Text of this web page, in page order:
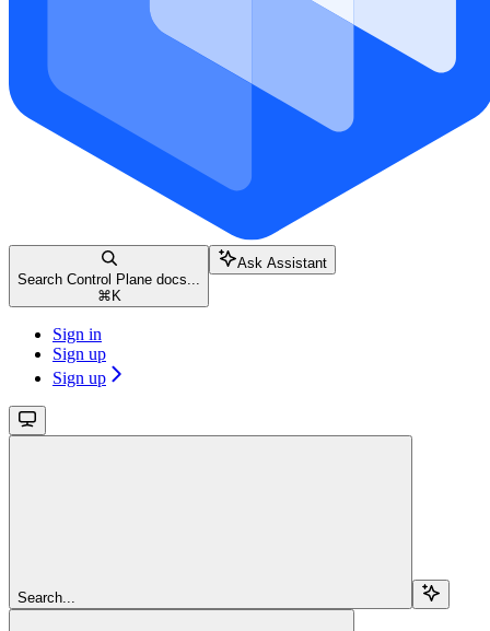
Search Control Plane docs...
⌘ K
Ask Assistant
Sign in
Sign up
Sign up
Search...